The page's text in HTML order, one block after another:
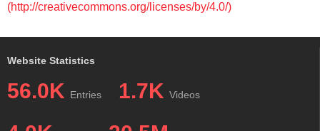
(http://creativecommons.org/licenses/by/4.0/)
Website Statistics
56.0K Entries 1.7K Videos